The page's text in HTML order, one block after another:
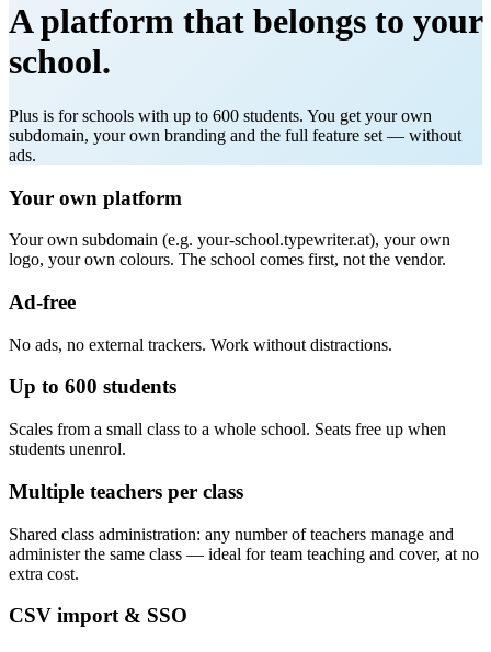
A platform that belongs to your
school.
Plus is for schools with up to 600 students. You get your own
subdomain, your own branding and the full feature set — without
ads.
Your own platform
Your own subdomain (e.g. your-school.typewriter.at), your own
logo, your own colours. The school comes first, not the vendor.
Ad-free
No ads, no external trackers. Work without distractions.
Up to 600 students
Scales from a small class to a whole school. Seats free up when
students unenrol.
Multiple teachers per class
Shared class administration: any number of teachers manage and
administer the same class — ideal for team teaching and cover, at no
extra cost.
CSV import & SSO